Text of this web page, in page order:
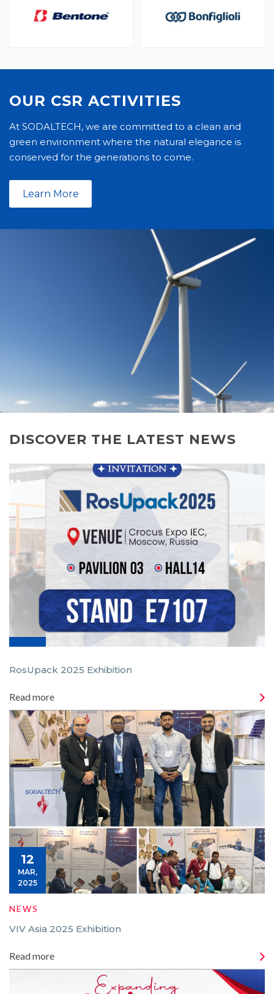
OUR CSR ACTIVITIES
At SODALTECH, we are committed to a clean and
green environment where the natural elegance is
conserved for the generations to come.
Learn More
DISCOVER THE LATEST NEWS
RosUpack 2025 Exhibition
Read more
12
MAR,
2025
NEWS
VIV Asia 2025 Exhibition
Read more